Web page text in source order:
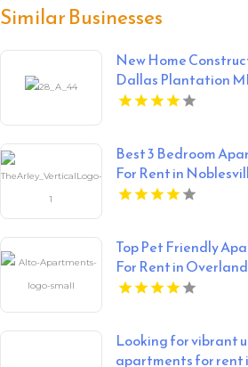
Similar Businesses
New Home
Dallas Plantation
Best 3 Bedroom
For Rent in
Top Pet Friendly
For Rent in
Alto Apartments
Looking for vibrant
apartments for rent